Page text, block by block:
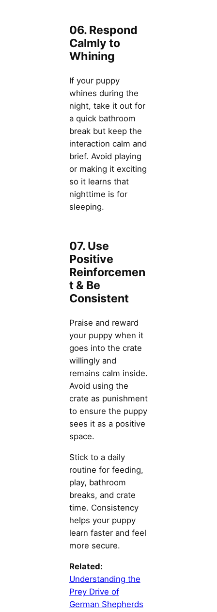
06. Respond
Calmly to
Whining
If your puppy
whines during the
night, take it out for
a quick bathroom
break but keep the
interaction calm and
brief. Avoid playing
or making it exciting
so it learns that
nighttime is for
sleeping.
07. Use
Positive
Reinforcemen
t & Be
Consistent
Praise and reward
your puppy when it
goes into the crate
willingly and
remains calm inside.
Avoid using the
crate as punishment
to ensure the puppy
sees it as a positive
space.
Stick to a daily
routine for feeding,
play, bathroom
breaks, and crate
time. Consistency
helps your puppy
learn faster and feel
more secure.
Related:
Understanding the
Prey Drive of
German Shepherds